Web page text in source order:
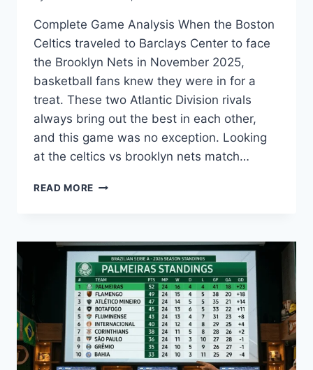
Complete Game Analysis When the Boston
Celtics traveled to Barclays Center to face
the Brooklyn Nets in November 2025,
basketball fans knew they were in for a
treat. These two Atlantic Division rivals
always bring out the best in each other,
and this game was no exception. Looking
at the celtics vs brooklyn nets match…
READ MORE EPIC
NETS
MATCH
PLAYER
STATS
&
TOP
CAREER
SUCCESS
GUIDE